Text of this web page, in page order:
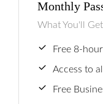
Monthly
What You'll Get
Free 8-
Access to
Free